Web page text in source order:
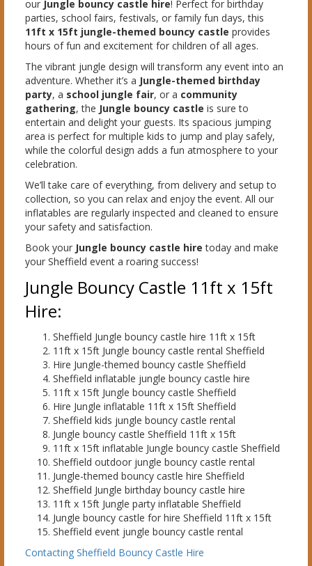
our Jungle bouncy castle hire! Perfect for birthday
parties, school fairs, festivals, or family fun days, this
11ft x 15ft jungle-themed bouncy castle provides
hours of fun and excitement for children of all ages.
The vibrant jungle design will transform any event into an
adventure. Whether it’s a Jungle-themed birthday
party, a school jungle fair, or a community
gathering, the Jungle bouncy castle is sure to
entertain and delight your guests. Its spacious jumping
area is perfect for multiple kids to jump and play safely,
while the colorful design adds a fun atmosphere to your
celebration.
We’ll take care of everything, from delivery and setup to
collection, so you can relax and enjoy the event. All our
inflatables are regularly inspected and cleaned to ensure
your safety and satisfaction.
Book your Jungle bouncy castle hire today and make
your Sheffield event a roaring success!
Jungle Bouncy Castle 11ft x 15ft
Hire:
Sheffield Jungle bouncy castle hire 11ft x 15ft
11ft x 15ft Jungle bouncy castle rental Sheffield
Hire Jungle-themed bouncy castle Sheffield
Sheffield inflatable jungle bouncy castle hire
11ft x 15ft Jungle bouncy castle Sheffield
Hire Jungle inflatable 11ft x 15ft Sheffield
Sheffield kids jungle bouncy castle rental
Jungle bouncy castle Sheffield 11ft x 15ft
11ft x 15ft inflatable Jungle bouncy castle Sheffield
Sheffield outdoor jungle bouncy castle rental
Jungle-themed bouncy castle hire Sheffield
Sheffield Jungle birthday bouncy castle hire
11ft x 15ft Jungle party inflatable Sheffield
Jungle bouncy castle for hire Sheffield 11ft x 15ft
Sheffield event jungle bouncy castle rental
Contacting Sheffield Bouncy Castle Hire